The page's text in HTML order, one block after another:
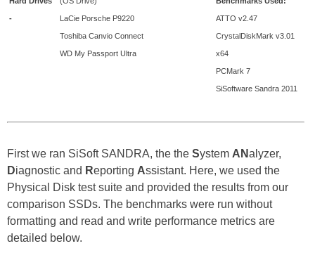
- LaCie Porsche P9220
Toshiba Canvio Connect
WD My Passport Ultra
ATTO v2.47
CrystalDiskMark v3.01
x64
PCMark 7
SiSoftware Sandra 2011
First we ran SiSoft SANDRA, the the System ANalyzer,
Diagnostic and Reporting Assistant. Here, we used the
Physical Disk test suite and provided the results from our
comparison SSDs. The benchmarks were run without
formatting and read and write performance metrics are
detailed below.